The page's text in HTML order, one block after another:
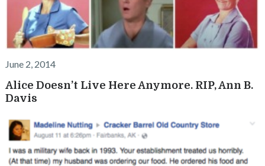
June 2, 2014
Alice Doesn’t Live Here Anymore. RIP, Ann B.
Davis